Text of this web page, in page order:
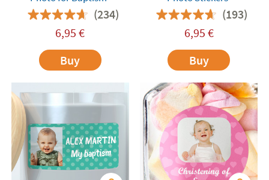
(234)
6,95 €
Buy
(193)
6,95 €
Buy